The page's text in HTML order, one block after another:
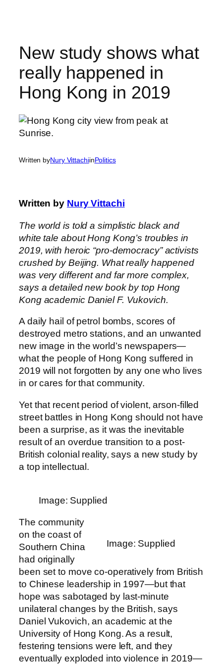
contentNew study shows what
really happened in
Hong Kong in 2019
Written byNury VittachiinPolitics
Written by Nury Vittachi
The world is told a simplistic black and
white tale about Hong Kong’s troubles in
2019, with heroic “pro-democracy” activists
crushed by Beijing. What really happened
was very different and far more complex,
says a detailed new book by top Hong
Kong academic Daniel F. Vukovich.
A daily hail of petrol bombs, scores of
destroyed metro stations, and an unwanted
new image in the world’s newspapers—
what the people of Hong Kong suffered in
2019 will not forgotten by any one who lives
in or cares for that community.
Yet that recent period of violent, arson-filled
street battles in Hong Kong should not have
been a surprise, as it was the inevitable
result of an overdue transition to a post-
British colonial reality, says a new study by
a top intellectual.
Image: Supplied
Image: Supplied
The community
on the coast of
Southern China
had originally
been set to move co-operatively from British
to Chinese leadership in 1997—but that
hope was sabotaged by last-minute
unilateral changes by the British, says
Daniel Vukovich, an academic at the
University of Hong Kong. As a result,
festering tensions were left, and they
eventually exploded into violence in 2019—